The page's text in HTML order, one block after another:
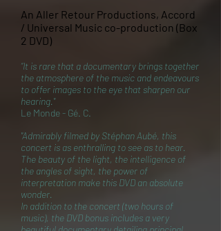
An Aller Retour Productions, Accord
/ Universal Music co-production (Box
2 DVD)
“It is rare that a documentary brings together
the atmosphere of the music and endeavours
to offer images to the eye that sharpen our
hearing."
Le Monde - Gé. C.
"Admirably filmed by Stéphan Aubé, this
concert is as enthralling to see as to hear.
The beauty of the light, the intelligence of
the angles of sight, the power of
interpretation make this DVD an absolute
wonder.
In addition to the concert (two hours of
music), the DVD bonus includes a very